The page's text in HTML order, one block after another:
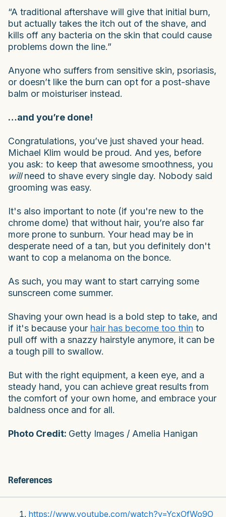
“A traditional aftershave will give that initial burn,
but actually takes the itch out of the shave, and
kills off any bacteria on the skin that could cause
problems down the line.”
Anyone who suffers from sensitive skin, psoriasis,
or doesn’t like the burn can opt for a post-shave
balm or moisturiser instead.
…and you’re done!
Congratulations, you’ve just shaved your head.
Michael Klim would be proud. And yes, before
you ask: to keep that awesome smoothness, you
willneed to shave every single day. Nobody said
grooming was easy.
It's also important to note (if you're new to the
chrome dome) that without hair, you’re also far
more prone to sunburn. Your head may be in
desperate need of a tan, but you definitely don't
want to cop a melanoma on the bonce.
As such, you may want to start carrying some
sunscreen come summer.
Shaving your own head is a bold step to take, and
if it's because your hair has become too thin to
pull off with a snazzy hairstyle anymore, it can be
a tough pill to swallow.
But with the right equipment, a keen eye, and a
steady hand, you can achieve great results from
the comfort of your own home, and embrace your
baldness once and for all.
Photo Credit: Getty Images / Amelia Hanigan
References
https://www.youtube.com/watch?v=YcxOfWo9O